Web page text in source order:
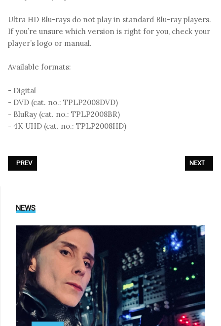
Ultra HD Blu-rays do not play in standard Blu-ray players.
If you’re unsure which version is right for you, check your
player’s logo or manual.
Available formats:
- Digital
- DVD (cat. no.: TPLP2008DVD)
- BluRay (cat. no.: TPLP2008BR)
- 4K UHD (cat. no.: TPLP2008HD)
PREVIOUS ARTICLE: THE CURE - «THE SHOW OF A LOST WORLD (LIVE
PREV NEXT
NEXT
NEWS